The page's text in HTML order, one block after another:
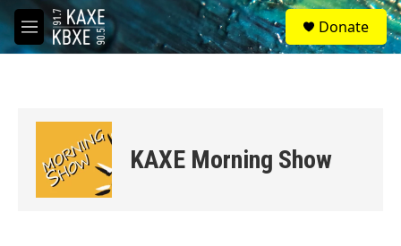
Skip to main content
M
e
S
e
a
Donate
KAXE Morning Show